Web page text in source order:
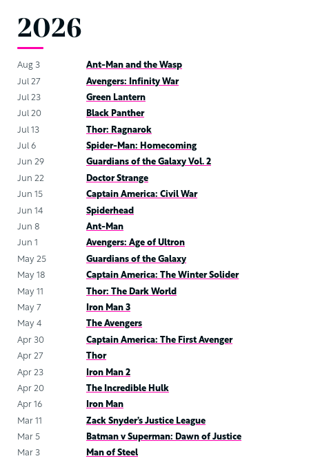
2026
Aug 3
Ant-Man and the Wasp
Jul 27
Avengers: Infinity War
Jul 23
Green Lantern
Jul 20
Black Panther
Jul 13
Thor: Ragnarok
Jul 6
Spider-Man: Homecoming
Jun 29
Guardians of the Galaxy Vol. 2
Jun 22
Doctor Strange
Jun 15
Captain America: Civil War
Jun 14
Spiderhead
Jun 8
Ant-Man
Jun 1
Avengers: Age of Ultron
May 25
Guardians of the Galaxy
May 18
Captain America: The Winter Solider
May 11
Thor: The Dark World
May 7
Iron Man 3
May 4
The Avengers
Apr 30
Captain America: The First Avenger
Apr 27
Thor
Apr 23
Iron Man 2
Apr 20
The Incredible Hulk
Apr 16
Iron Man
Mar 11
Zack Snyder’s Justice League
Mar 5
Batman v Superman: Dawn of Justice
Mar 3
Man of Steel